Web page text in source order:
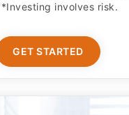
involves risk.​
GET STARTED